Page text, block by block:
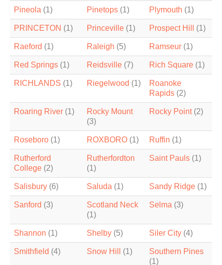
Pineola (1) Pinetops (1) Plymouth (1)
PRINCETON (1) Princeville (1) Prospect Hill (1)
Raeford (1) Raleigh (5) Ramseur (1)
Red Springs (1) Reidsville (7) Rich Square (1)
RICHLANDS (1) Riegelwood (1)
Roanoke
Rapids (2)
Roaring River (1)
Rocky Mount
(3)
Rocky Point(2)
Roseboro (1) ROXBORO (1) Ruffin (1)
Rutherford
College (2)
Rutherfordton
(1)
Saint Pauls (1)
Salisbury (6) Saluda (1) Sandy Ridge (1)
Sanford (3)
Scotland Neck
(1)
Selma (3)
Shannon (1) Shelby (5) Siler City (4)
Smithfield (4) Snow Hill (1)
Southern Pines
(1)